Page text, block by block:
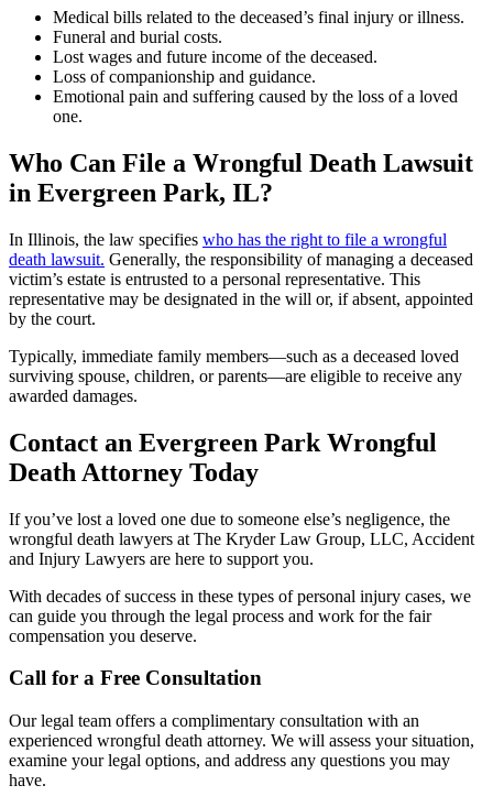
Medical bills related to the deceased’s final injury or illness.
Funeral and burial costs.
Lost wages and future income of the deceased.
Loss of companionship and guidance.
Emotional pain and suffering caused by the loss of a loved
one.
Who Can File a Wrongful Death Lawsuit
in Evergreen Park, IL?
In Illinois, the law specifies who has the right to file a wrongful
death lawsuit. Generally, the responsibility of managing a deceased
victim’s estate is entrusted to a personal representative. This
representative may be designated in the will or, if absent, appointed
by the court.
Typically, immediate family members—such as a deceased loved
surviving spouse, children, or parents—are eligible to receive any
awarded damages.
Contact an Evergreen Park Wrongful
Death Attorney Today
If you’ve lost a loved one due to someone else’s negligence, the
wrongful death lawyers at The Kryder Law Group, LLC, Accident
and Injury Lawyers are here to support you.
With decades of success in these types of personal injury cases, we
can guide you through the legal process and work for the fair
compensation you deserve.
Call for a Free Consultation
Our legal team offers a complimentary consultation with an
experienced wrongful death attorney. We will assess your situation,
examine your legal options, and address any questions you may
have.